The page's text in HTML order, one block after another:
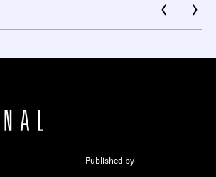
Published by